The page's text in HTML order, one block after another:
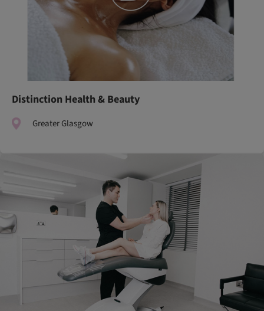
Distinction Health & Beauty
Greater Glasgow